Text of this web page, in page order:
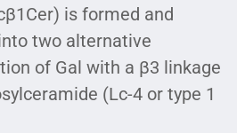
is formed and
two alternative
of Gal with a β3 linkage
(Lc-4 or type 1